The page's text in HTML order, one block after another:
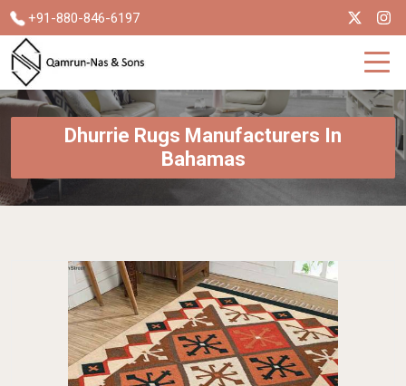
+91-880-846-6197
Dhurrie Rugs Manufacturers In
Bahamas